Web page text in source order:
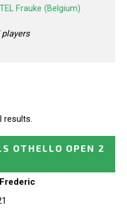
Frauke (Belgium)
players
results.
OTHELLO OPEN 2
Frederic